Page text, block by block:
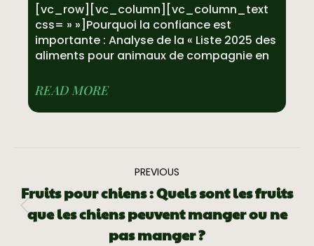
[vc_row][vc_column][vc_column_text
css= » »]Pourquoi la confiance est
importante : Analyse de la « Liste 2025 des
aliments pour animaux de compagnie en
READ MORE
PREVIOUS
Fruits pour chiens : Quels sont les fruits
que les chiens peuvent manger ou ne
pas manger ?